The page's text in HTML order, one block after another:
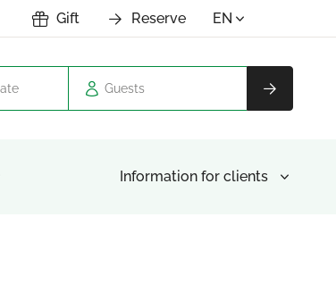
Gift Reserve EN
Guests
Information for clients